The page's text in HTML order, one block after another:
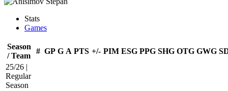
Stats
Games
Season
/ Team
# GP G A PTS +/- PIM ESG PPG SHG OTG GWG
25/26 |
Regular
Season